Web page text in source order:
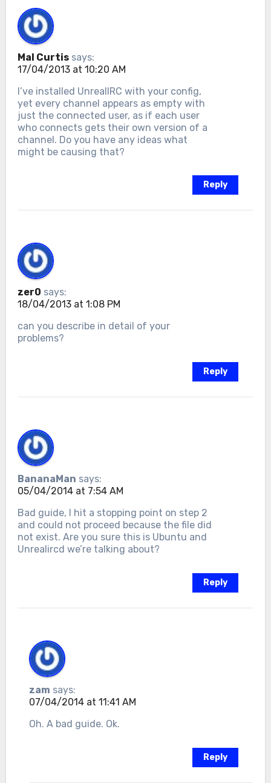
Mal Curtis says:
17/04/2013 at 10:20 AM
I’ve installed UnrealIRC with your config,
yet every channel appears as empty with
just the connected user, as if each user
who connects gets their own version of a
channel. Do you have any ideas what
might be causing that?
Reply
zer0 says:
18/04/2013 at 1:08 PM
can you describe in detail of your
problems?
Reply
BananaMan says:
05/04/2014 at 7:54 AM
Bad guide, I hit a stopping point on step 2
and could not proceed because the file did
not exist. Are you sure this is Ubuntu and
Unrealircd we’re talking about?
Reply
zam says:
07/04/2014 at 11:41 AM
Oh. A bad guide. Ok.
Reply